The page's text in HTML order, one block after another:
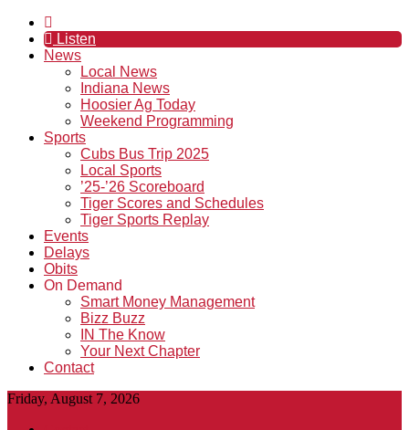
Listen
News
Local News
Indiana News
Hoosier Ag Today
Weekend Programming
Sports
Cubs Bus Trip 2025
Local Sports
’25-’26 Scoreboard
Tiger Scores and Schedules
Tiger Sports Replay
Events
Delays
Obits
On Demand
Smart Money Management
Bizz Buzz
IN The Know
Your Next Chapter
Contact
Friday, August 7, 2026